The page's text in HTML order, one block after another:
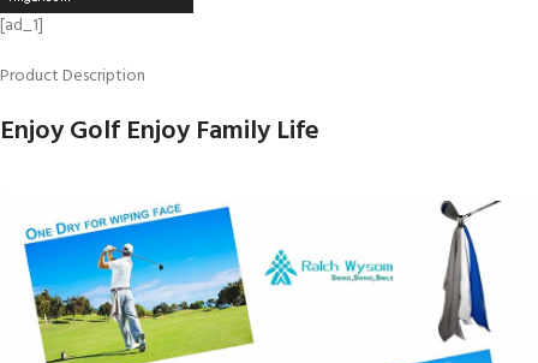
[ad_1]
Product Description
Enjoy Golf Enjoy Family Life